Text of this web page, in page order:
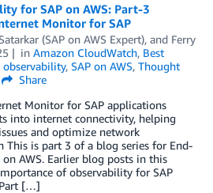
for SAP on AWS: Part-3
Monitor for SAP
(SAP on AWS Expert), and Ferry
in Amazon CloudWatch, Best
, SAP on AWS, Thought
Share
Monitor for SAP applications
into internet connectivity, helping
and optimize network
This is part 3 of a blog series for End-
AWS. Earlier blog posts in this
of observability for SAP
Part […]